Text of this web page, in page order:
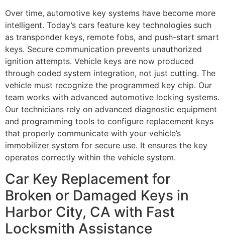
Over time, automotive key systems have become more
intelligent. Today’s cars feature key technologies such
as transponder keys, remote fobs, and push-start smart
keys. Secure communication prevents unauthorized
ignition attempts. Vehicle keys are now produced
through coded system integration, not just cutting. The
vehicle must recognize the programmed key chip. Our
team works with advanced automotive locking systems.
Our technicians rely on advanced diagnostic equipment
and programming tools to configure replacement keys
that properly communicate with your vehicle’s
immobilizer system for secure use. It ensures the key
operates correctly within the vehicle system.
Car Key Replacement for
Broken or Damaged Keys in
Harbor City, CA with Fast
Locksmith Assistance